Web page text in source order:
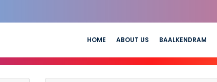
HOME ABOUT US BAALKENDRAM